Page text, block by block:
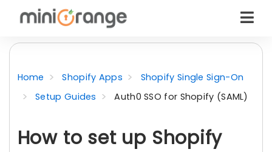
Home Shopify Apps
Shopify Single Sign-On
Setup Guides
Auth0 SSO for Shopify (SAML)
How to set up Shopify